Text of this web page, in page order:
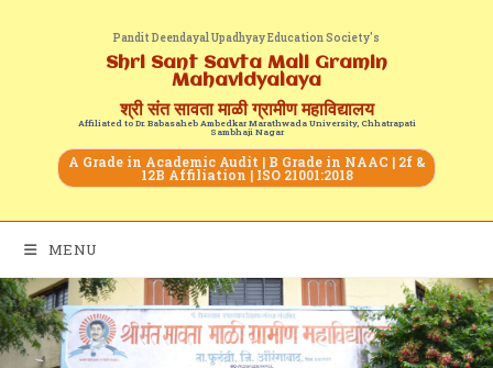
Pandit Deendayal Upadhyay Education Society's
Shri Sant Savta Mali Gramin
Mahavidyalaya
श्री संत सावता माळी ग्रामीण महाविद्यालय
Affiliated to Dr. Babasaheb Ambedkar Marathwada University, Chhatrapati
Sambhaji Nagar
A Grade in Academic Audit | B Grade in NAAC | 2f &
12B Affiliation | ISO 21001:2018
MENU